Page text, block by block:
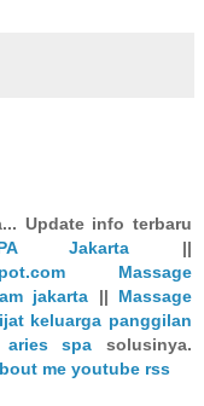
Update info terbaru
Jakarta ||
Massage
jakarta || Massage
keluarga panggilan
aries spa solusinya.
me youtube rss